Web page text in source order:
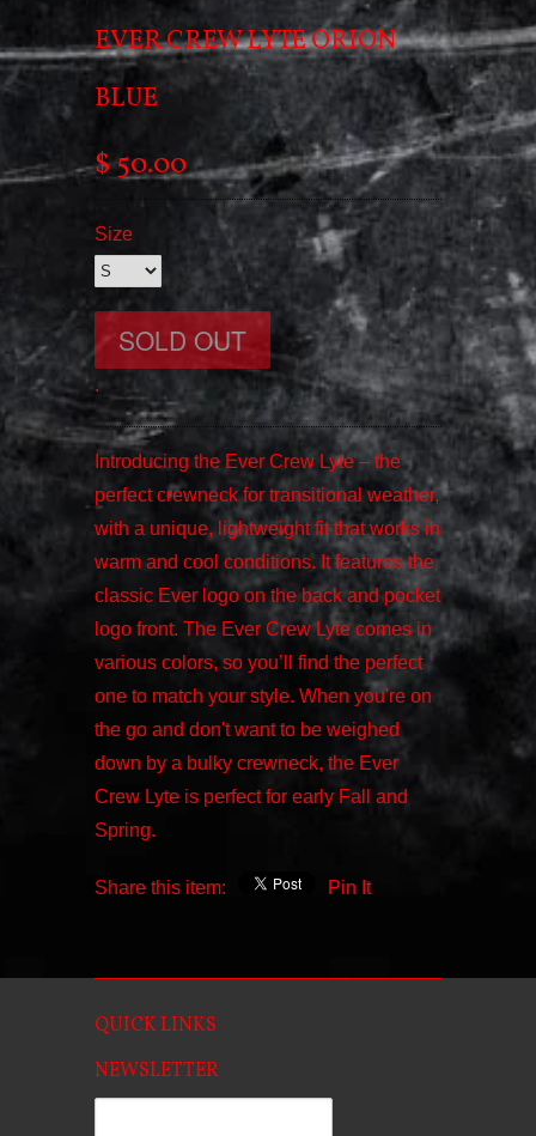
EVER CREW LYTE ORION
BLUE
$ 50.00
Size
.
Introducing the Ever Crew Lyte – the
perfect crewneck for transitional weather,
with a unique, lightweight fit that works in
warm and cool conditions. It features the
classic Ever logo on the back and pocket
logo front. The Ever Crew Lyte comes in
various colors, so you’ll find the perfect
one to match your style. When you're on
the go and don't want to be weighed
down by a bulky crewneck, the Ever
Crew Lyte is perfect for early Fall and
Spring.
Share this item: Pin It
QUICK LINKS
NEWSLETTER